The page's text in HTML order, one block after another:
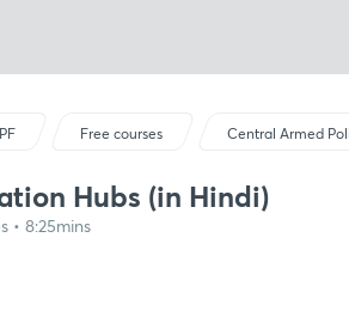
Free courses Central Armed
Hubs (in Hindi)
• 8:25mins